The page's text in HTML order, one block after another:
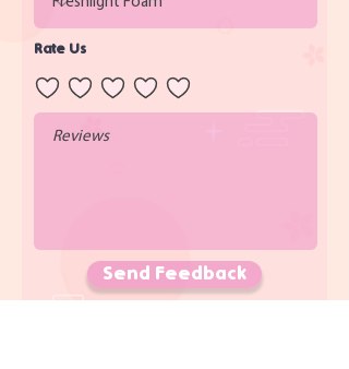
Rate Us
Send Feedback